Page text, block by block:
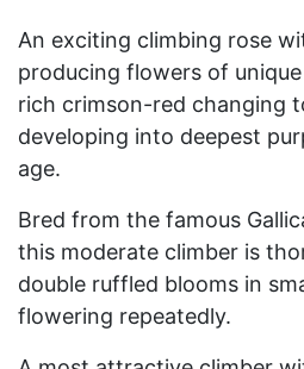
An exciting climbing rose
producing flowers of
rich crimson-red changing
developing into deepest
age.
Bred from the famous
this moderate climber is
double ruffled blooms in
flowering repeatedly.